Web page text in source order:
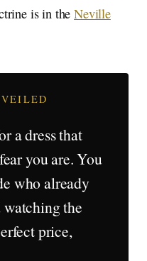
is in theNeville
a dress that
you are. You
who already
the
price,